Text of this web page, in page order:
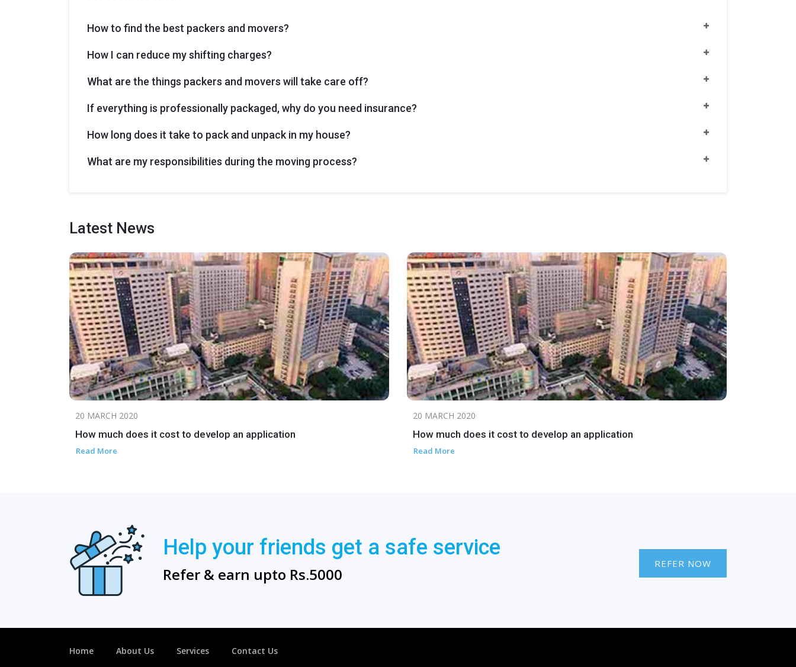
How to find the best packers and movers?
How I can reduce my shifting charges?
What are the things packers and movers will take care off?
If everything is professionally packaged, why do you need insurance?
How long does it take to pack and unpack in my house?
What are my responsibilities during the moving process?
Latest News
20 MARCH 2020
How much does it cost to develop an application
Read More
20 MARCH 2020
How much does it cost to develop an application
Read More
Help your friends get a safe service
Refer & earn upto Rs.5000
REFER NOW
Home About Us Services Contact Us